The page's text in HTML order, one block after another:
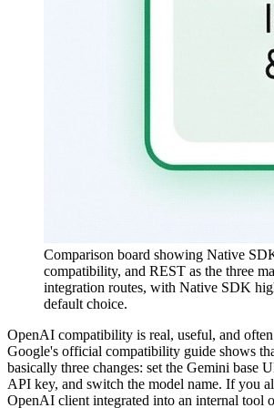
Comparison board showing Native
compatibility, and REST as the three
integration routes, with Native SDK
default choice.
OpenAI compatibility is real, useful, and
Google's official compatibility guide shows
basically three changes: set the Gemini base
API key, and switch the model name. If you
OpenAI client integrated into an internal tool